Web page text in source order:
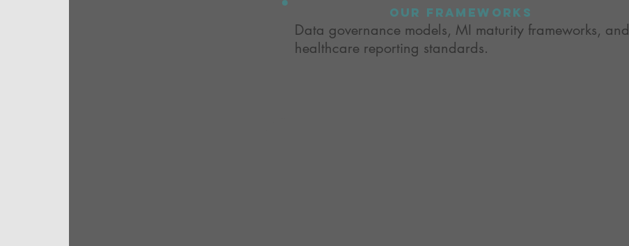
our frameworks
Data governance models, MI maturity frameworks, and
healthcare reporting standards.